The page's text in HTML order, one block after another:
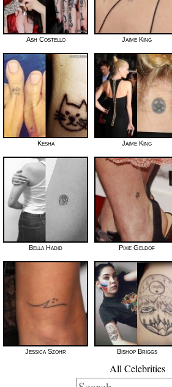
Ash Costello Jaime King
Kesha Jaime King
Bella Hadid Pixie Geldof
Jessica Szohr Bishop Briggs
All Celebrities
Search